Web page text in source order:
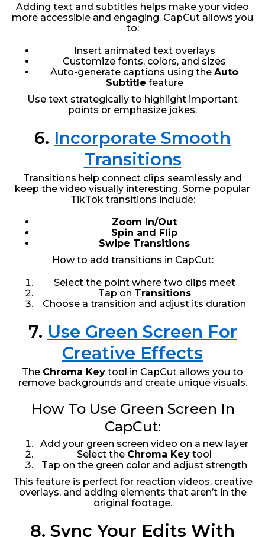
Adding text and subtitles helps make your video
more accessible and engaging. CapCut allows you
to:
Insert animated text overlays
Customize fonts, colors, and sizes
Auto-generate captions using the Auto
Subtitle feature
Use text strategically to highlight important
points or emphasize jokes.
6. Incorporate Smooth
Transitions
Transitions help connect clips seamlessly and
keep the video visually interesting. Some popular
TikTok transitions include:
Zoom In/Out
Spin and Flip
Swipe Transitions
How to add transitions in CapCut:
Select the point where two clips meet
Tap on Transitions
Choose a transition and adjust its duration
7. Use Green Screen For
Creative Effects
The Chroma Key tool in CapCut allows you to
remove backgrounds and create unique visuals.
How To Use Green Screen In
CapCut:
Add your green screen video on a new layer
Select the Chroma Key tool
Tap on the green color and adjust strength
This feature is perfect for reaction videos, creative
overlays, and adding elements that aren’t in the
original footage.
8. Sync Your Edits With